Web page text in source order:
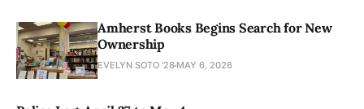
Amherst Books Begins Search for New
Ownership
EVELYN SOTO '28 MAY 6, 2026